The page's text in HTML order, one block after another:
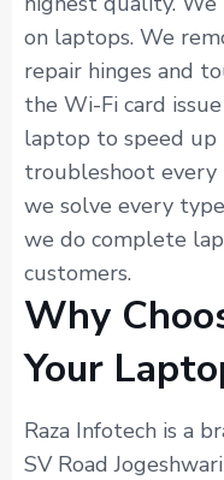
on laptops. We
repair hinges and
the Wi-Fi card
laptop to speed up
troubleshoot
we solve every
we do complete
customers.
Why
Your
Raza Infotech is a
SV Road